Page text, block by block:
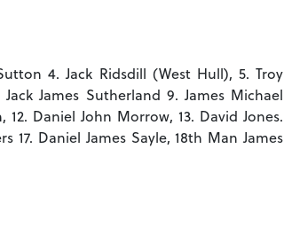
4. Jack Ridsdill (West Hull), 5. Troy
James Sutherland 9. James Michael
12. Daniel John Morrow, 13. David Jones.
17. Daniel James Sayle, 18th Man James